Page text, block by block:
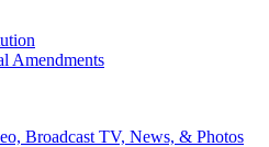
Amendments
Broadcast TV, News, & Photos